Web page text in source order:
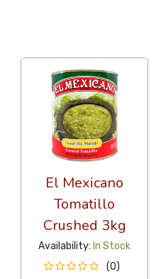
El Mexicano
Tomatillo
Crushed 3kg
Availability: In Stock
(0)